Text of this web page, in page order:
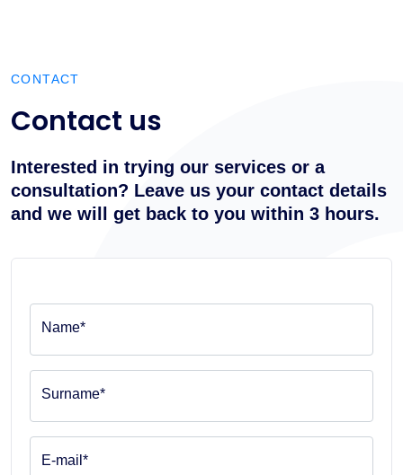
CONTACT
Contact us
Interested in trying our services or a
consultation? Leave us your contact details
and we will get back to you within 3 hours.
Name*
Surname*
E-mail*